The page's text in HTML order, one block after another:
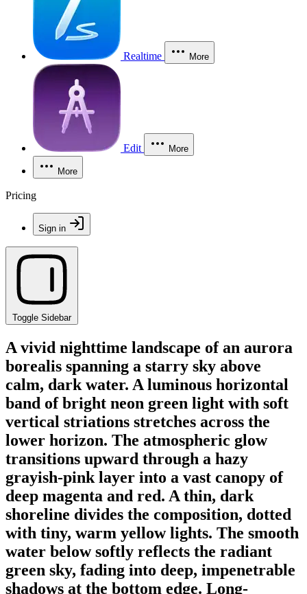
Realtime More
Edit More
More
Pricing
Sign in
Toggle Sidebar
A vivid nighttime landscape of an aurora
borealis spanning a starry sky above
calm, dark water. A luminous horizontal
band of bright neon green light with soft
vertical striations stretches across the
lower horizon. The atmospheric glow
transitions upward through a hazy
grayish-pink layer into a vast canopy of
deep magenta and red. A thin, dark
shoreline divides the composition, dotted
with tiny, warm yellow lights. The smooth
water below softly reflects the radiant
green sky, fading into deep, impenetrable
shadows at the bottom edge. Long-